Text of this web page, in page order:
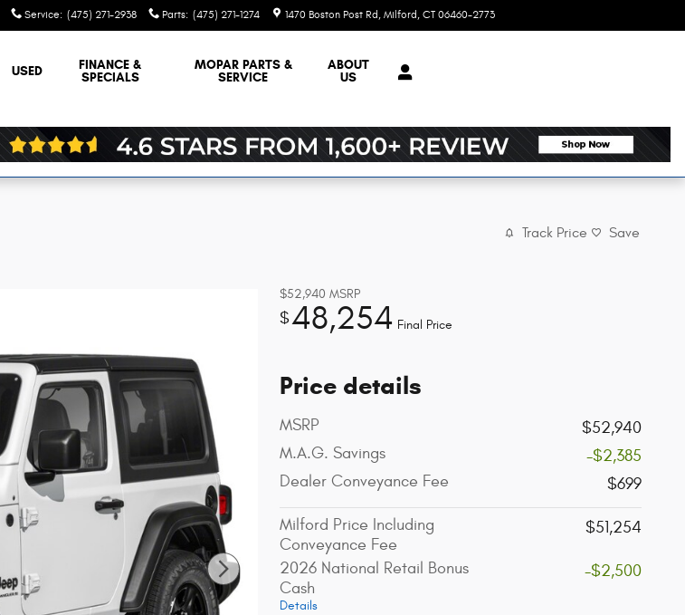
Service: (475) 271-2938 Parts: (475) 271-1274 1470 Boston Post Rd Milford , CT 06460-2773
USED
FINANCE &
SPECIALS
MOPAR PARTS &
SERVICE
ABOUT
US
Track Price Save
$52,940 MSRP
$48,254 Final Price
Price details
MSRP
$52,940
M.A.G. Savings
-$2,385
Dealer Conveyance Fee
$699
Milford Price Including
Conveyance Fee
$51,254
2026 National Retail Bonus
Cash
Details
-$2,500